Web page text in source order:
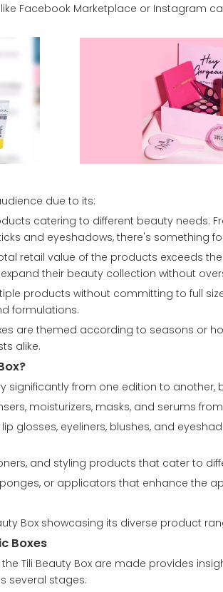
Facebook Marketplace or Instagram
due to its:
catering to different beauty needs.
and eyeshadows, there's something
retail value of the products exceeds
their beauty collection without
products without committing to full
formulations.
are themed according to seasons or
alike.
significantly from one edition to another,
moisturizers, masks, and serums
glosses, eyeliners, blushes, and
and styling products that cater to
or applicators that enhance the
Box showcasing its diverse product
Boxes
Tili Beauty Box are made provides
several stages: